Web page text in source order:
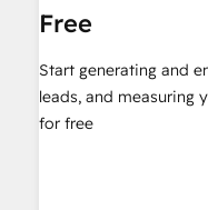
Free
Start generating and
leads, and measuring
for free